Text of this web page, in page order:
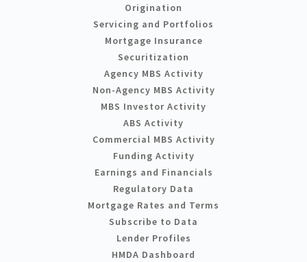
Origination
Servicing and Portfolios
Mortgage Insurance
Securitization
Agency MBS Activity
Non-Agency MBS Activity
MBS Investor Activity
ABS Activity
Commercial MBS Activity
Funding Activity
Earnings and Financials
Regulatory Data
Mortgage Rates and Terms
Subscribe to Data
Lender Profiles
HMDA Dashboard